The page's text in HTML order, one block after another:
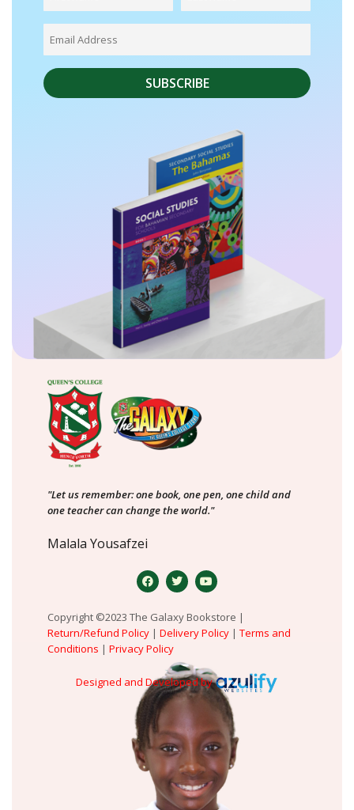
"Let us remember: one book, one pen, one child and
one teacher can change the world."
Malala Yousafzei
Copyright ©2023 The Galaxy Bookstore |
Return/Refund Policy | Delivery Policy | Terms and
Conditions | Privacy Policy
Designed and Developed by